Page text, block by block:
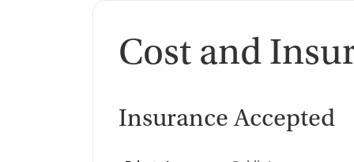
Additional Support and
Mental health support
Social skills training
Recovery assistance
Cost and
Insurance Accepted